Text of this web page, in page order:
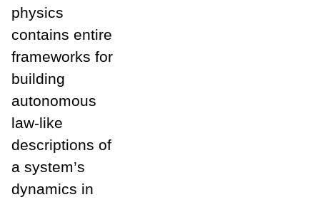
physics
contains entire
frameworks for
building
autonomous
law-like
descriptions of
a system’s
dynamics in